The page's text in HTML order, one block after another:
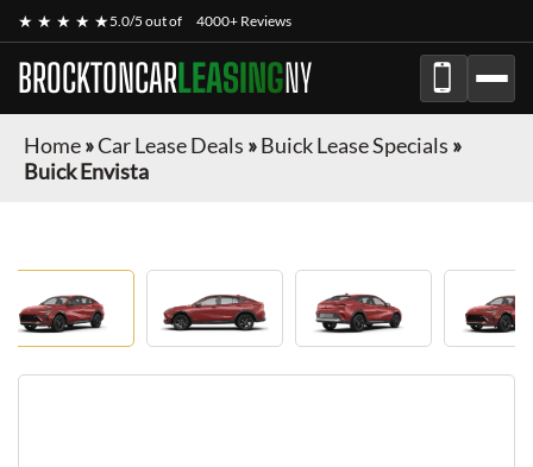
★ ★ ★ ★ ★5.0/5 out of 4000+ Reviews
BROCKTONCARLEASINGNY
Home»Car Lease Deals »Buick Lease Specials »
Buick Envista